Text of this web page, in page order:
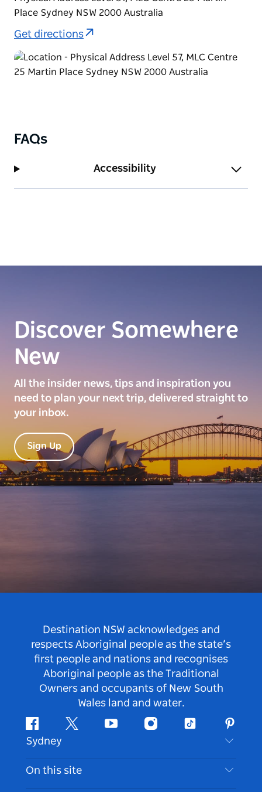
Place Sydney NSW 2000 Australia
Get directions
FAQs
Accessibility
Discover Somewhere
New
All the insider news, tips and inspiration you
need to plan your next trip, delivered straight to
your inbox.
Sign Up
Destination NSW acknowledges and
respects Aboriginal people as the state’s
first people and nations and recognises
Aboriginal people as the Traditional
Owners and occupants of New South
Wales land and water.
FacebookTwitter Youtube InstagramTiktok
Sydney
Contact Us
Disclaimer
On this site